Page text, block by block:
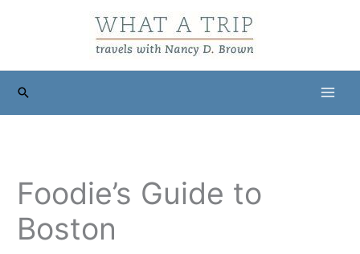
Search
Foodie’s Guide to
Boston